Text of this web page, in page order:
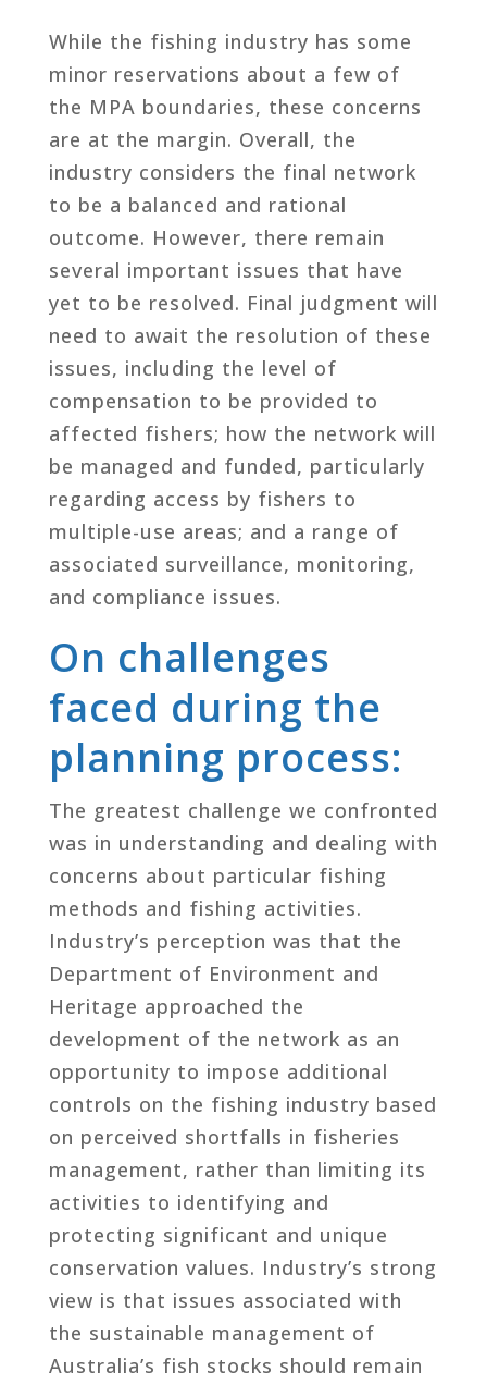
While the fishing industry has some
minor reservations about a few of
the MPA boundaries, these concerns
are at the margin. Overall, the
industry considers the final network
to be a balanced and rational
outcome. However, there remain
several important issues that have
yet to be resolved. Final judgment will
need to await the resolution of these
issues, including the level of
compensation to be provided to
affected fishers; how the network will
be managed and funded, particularly
regarding access by fishers to
multiple-use areas; and a range of
associated surveillance, monitoring,
and compliance issues.
On challenges
faced during the
planning process:
The greatest challenge we confronted
was in understanding and dealing with
concerns about particular fishing
methods and fishing activities.
Industry’s perception was that the
Department of Environment and
Heritage approached the
development of the network as an
opportunity to impose additional
controls on the fishing industry based
on perceived shortfalls in fisheries
management, rather than limiting its
activities to identifying and
protecting significant and unique
conservation values. Industry’s strong
view is that issues associated with
the sustainable management of
Australia’s fish stocks should remain